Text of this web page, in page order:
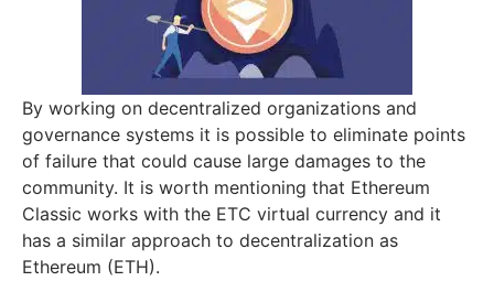
By working on decentralized organizations and
governance systems it is possible to eliminate points
of failure that could cause large damages to the
community. It is worth mentioning that Ethereum
Classic works with the ETC virtual currency and it
has a similar approach to decentralization as
Ethereum (ETH).